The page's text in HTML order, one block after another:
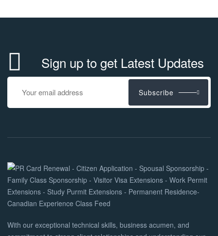
Sign up to get Latest Updates
Subscribe
With our exceptional technical skills, business acumen, and